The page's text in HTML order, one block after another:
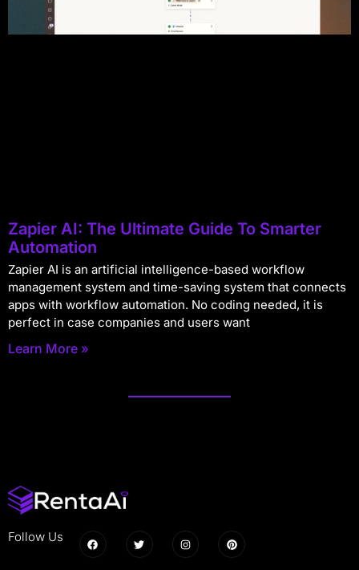
Zapier AI: The Ultimate Guide To Smarter
Automation
Zapier AI is an artificial intelligence-based workflow
management system and time-saving system that connects
apps with workflow automation. No coding needed, it is
perfect in case companies and users want
Learn More »
Follow Us